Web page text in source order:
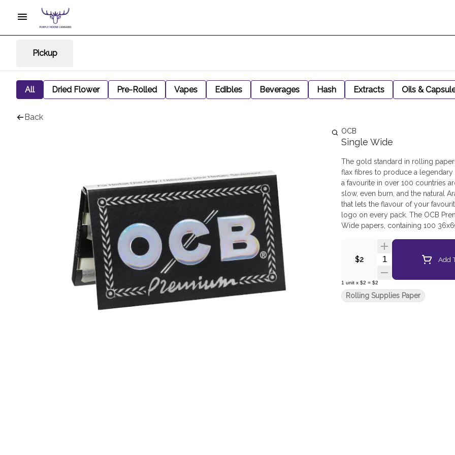
Pickup
All Dried Flower Pre-Rolled Vapes Edibles Beverages Hash Extracts Oils &
Back
OCB
Single Wide
The gold standard in rolling
flax fibres to produce a
a favourite in over 100 countries
slow, even burn, and the natural
that lets the flavour of your
logo on every pack. The OCB
Wide papers, containing 100
$2 Quantity SelectorAdd
1 unit x $2 = $2
Rolling Supplies Paper